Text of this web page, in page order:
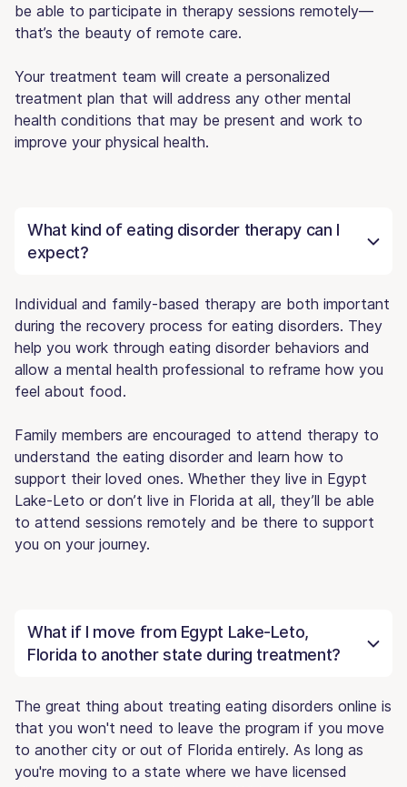
be able to participate in therapy sessions remotely—
that’s the beauty of remote care.
Your treatment team will create a personalized
treatment plan that will address any other mental
health conditions that may be present and work to
improve your physical health.
What kind of eating disorder therapy can I
expect?
Individual and family-based therapy are both important
during the recovery process for eating disorders. They
help you work through eating disorder behaviors and
allow a mental health professional to reframe how you
feel about food.
Family members are encouraged to attend therapy to
understand the eating disorder and learn how to
support their loved ones. Whether they live in Egypt
Lake-Leto or don’t live in Florida at all, they’ll be able
to attend sessions remotely and be there to support
you on your journey.
What if I move from Egypt Lake-Leto,
Florida to another state during treatment?
The great thing about treating eating disorders online is
that you won't need to leave the program if you move
to another city or out of Florida entirely. As long as
you're moving to a state where we have licensed